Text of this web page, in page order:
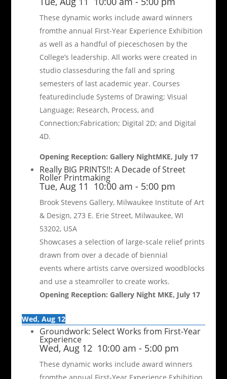
These dynamic works include award winners
fromthe annual First-Year Experience Exhibition
as well as a handful of pieceschosen by the
College’s leadership. All works were created in
studio classesduring the fall and spring
semesters of last academic year. Courses
featuredinclude Systems of Drawing; Visual
Language; Research, Process, and
Connection;Fabrication; Digital 2D; and Digital
4D.
Opening Reception: Gallery NightMKE, July 17
Really BIG PRINTS!!: A Decade of Street
Roller Printmaking
Tue, Aug 11 10:00 am - 5:00 pm
Brook Stevens Gallery, Milwaukee Institute of Art
& Design, 273 E. Erie Street, Milwaukee, WI
53202, USA
Showcases a selection of large-scale relief prints
drawn from over a decade of biennial
events where artists carve oversized woodblocks
and use a steamroller to create works.
Opening Reception: Gallery Night MKE, July 17
Wed, Aug 12
Groundwork: Select Works from First-Year
Experience
Wed, Aug 12 10:00 am - 5:00 pm
These dynamic works include award winners